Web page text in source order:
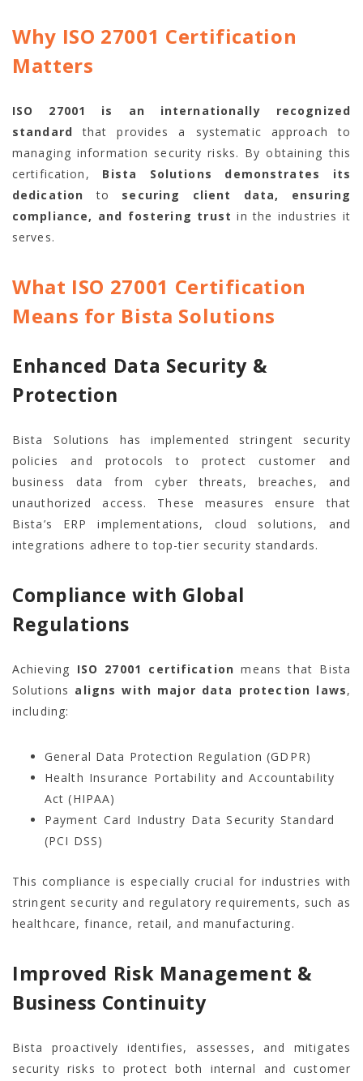
Why ISO 27001 Certification
Matters
ISO 27001 is an internationally recognized
standard that provides a systematic approach to
managing information security risks. By obtaining this
certification, Bista Solutions demonstrates its
dedication to securing client data, ensuring
compliance, and fostering trust in the industries it
serves.
What ISO 27001 Certification
Means for Bista Solutions
Enhanced Data Security &
Protection
Bista Solutions has implemented stringent security
policies and protocols to protect customer and
business data from cyber threats, breaches, and
unauthorized access. These measures ensure that
Bista’s ERP implementations, cloud solutions, and
integrations adhere to top-tier security standards.
Compliance with Global
Regulations
Achieving ISO 27001 certification means that Bista
Solutions aligns with major data protection laws,
including:
General Data Protection Regulation (GDPR)
Health Insurance Portability and Accountability
Act (HIPAA)
Payment Card Industry Data Security Standard
(PCI DSS)
This compliance is especially crucial for industries with
stringent security and regulatory requirements, such as
healthcare, finance, retail, and manufacturing.
Improved Risk Management &
Business Continuity
Bista proactively identifies, assesses, and mitigates
security risks to protect both internal and customer